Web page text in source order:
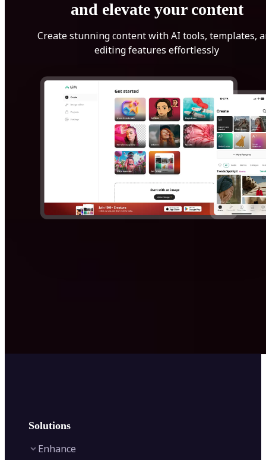
and elevate your content
Create stunning content with AI tools, templates,
editing features effortlessly
Solutions
Enhance